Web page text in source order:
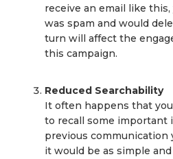
receive an email like
was spam and would
turn will affect the
this campaign.
Reduced Searchability
It often happens that
to recall some important
previous communication
it would be as simple